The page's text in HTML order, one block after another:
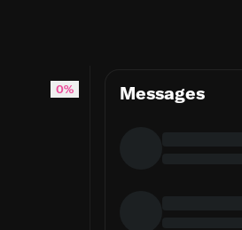
0% Messages